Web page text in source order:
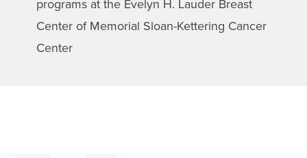
programs at the Evelyn H. Lauder Breast
Center of Memorial Sloan-Kettering Cancer
Center